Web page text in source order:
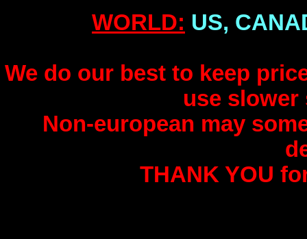
WORLD: US,
We do our best to keep
use
Non-european may
THANK YOU